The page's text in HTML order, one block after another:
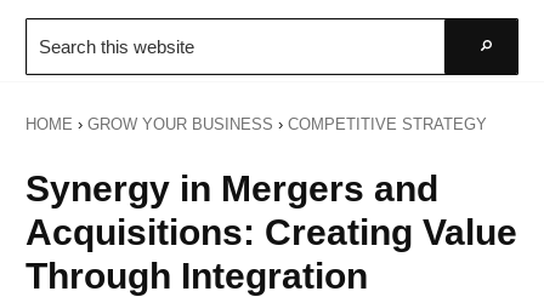
Search
this
website
HOME › GROW YOUR BUSINESS › COMPETITIVE STRATEGY
Synergy in Mergers and
Acquisitions: Creating Value
Through Integration